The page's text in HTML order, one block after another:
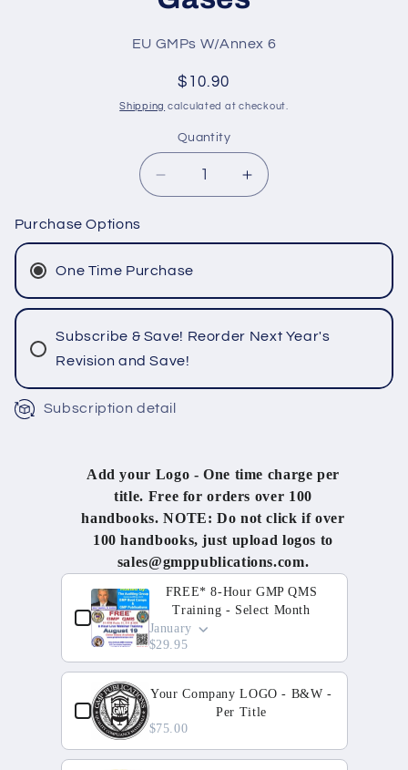
SKU:
EU GMPs W/Annex 6
Regular
price
$10.90
Shipping calculated at checkout.
Quantity
Quantity
Decrease
quantity
EU
GMPs
Annex
Manufacture
of
Medicinal
Gases
Increase
quantity
EU
Annex
Manufacture
Medicinal
Purchase Options
One Time Purchase
Subscribe & Save! Reorder Next Year's
Revision and Save!
Subscription detail
Add your Logo - One time charge per
title. Free for orders over 100
handbooks. NOTE: Do not click if over
100 handbooks, just upload logos to
sales@gmppublications.com.
Use the Previous and Next buttons to navigate
FREE* 8-Hour GMP QMS
Training - Select Month
January
$29.95
Your Company LOGO - B&W -
Per Title
$75.00